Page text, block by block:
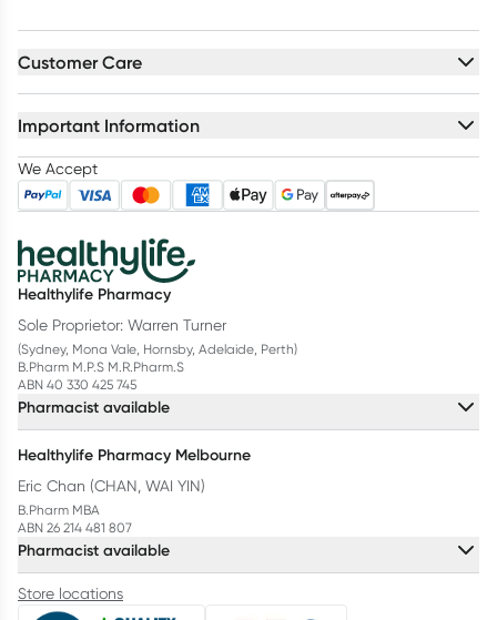
Customer Care
Important Information
We Accept
Healthylife Pharmacy
Sole Proprietor: Warren Turner
(Sydney, Mona Vale, Hornsby, Adelaide, Perth)
B.Pharm M.P.S M.R.Pharm.S
ABN 40 330 425 745
Pharmacist available
Healthylife Pharmacy Melbourne
Eric Chan (CHAN, WAI YIN)
B.Pharm MBA
ABN 26 214 481 807
Pharmacist available
Store locations